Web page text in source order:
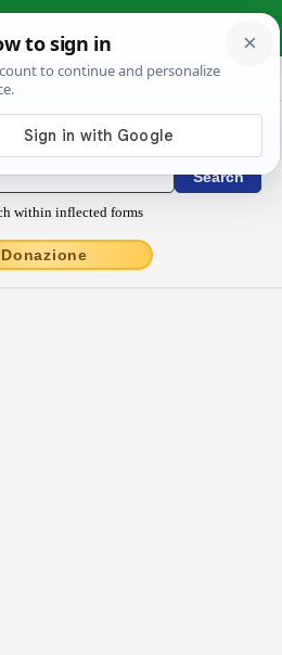
Dictionary
within inflected forms
Donazione